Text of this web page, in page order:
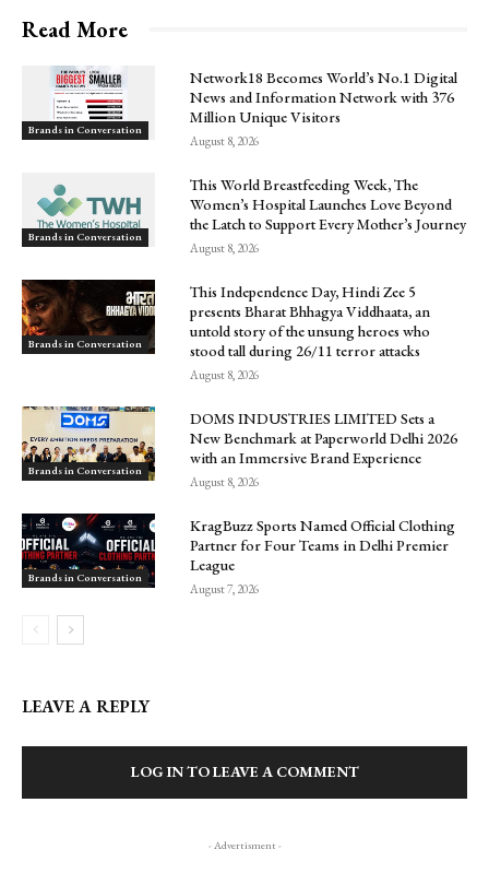
Read More
Brands in Conversation
Network18 Becomes World’s No.1 Digital
News and Information Network with 376
Million Unique Visitors
August 8, 2026
Brands in Conversation
This World Breastfeeding Week, The
Women’s Hospital Launches Love Beyond
the Latch to Support Every Mother’s Journey
August 8, 2026
Brands in Conversation
This Independence Day, Hindi Zee 5
presents Bharat Bhhagya Viddhaata, an
untold story of the unsung heroes who
stood tall during 26/11 terror attacks
August 8, 2026
Brands in Conversation
DOMS INDUSTRIES LIMITED Sets a
New Benchmark at Paperworld Delhi 2026
with an Immersive Brand Experience
August 8, 2026
Brands in Conversation
KragBuzz Sports Named Official Clothing
Partner for Four Teams in Delhi Premier
League
August 7, 2026
LEAVE A REPLY
LOG IN TO LEAVE A COMMENT
- Advertisment -